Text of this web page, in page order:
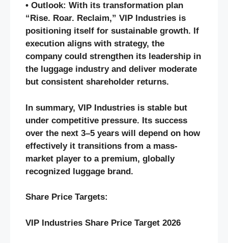
• Outlook: With its transformation plan
“Rise. Roar. Reclaim,” VIP Industries is
positioning itself for sustainable growth. If
execution aligns with strategy, the
company could strengthen its leadership in
the luggage industry and deliver moderate
but consistent shareholder returns.
In summary, VIP Industries is stable but
under competitive pressure. Its success
over the next 3–5 years will depend on how
effectively it transitions from a mass-
market player to a premium, globally
recognized luggage brand.
Share Price Targets:
VIP Industries Share Price Target 2026